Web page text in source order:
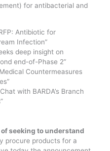
for antibacterial and
Antibiotic for
Infection”
deep insight on
end-of-Phase 2”
Countermeasures
with BARDA’s Branch
seeking to understand
procure products for a